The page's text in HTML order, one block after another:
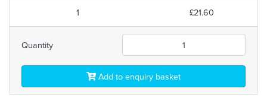
1 £21.60
Quantity
Add to enquiry basket